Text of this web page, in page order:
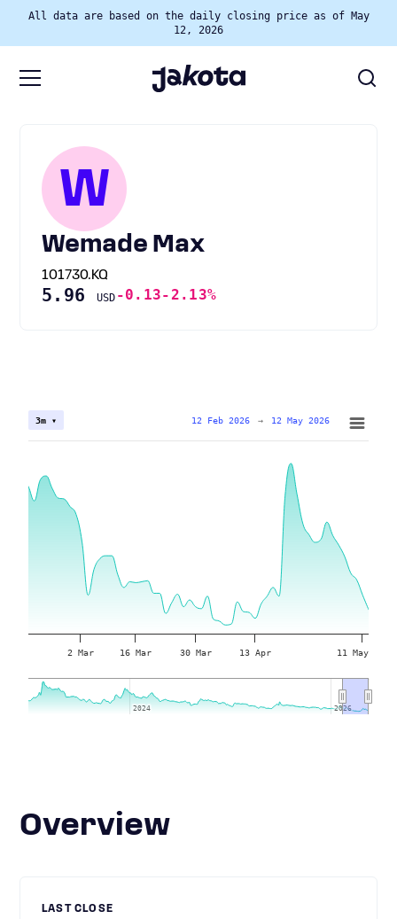
All data are based on the daily closing price as of May
12, 2026
W
Wemade Max
101730.KQ
5.96 USD -0.13-2.13%
2 Mar 16 Mar 30 Mar 13 Apr 11 May
2024
2024 2026
2026
3m ▾ 12 Feb 2026 → 12 May 2026
Overview
LAST CLOSE